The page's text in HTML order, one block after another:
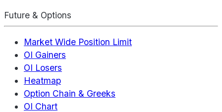
Future & Options
Market Wide Position Limit
OI Gainers
OI Losers
Heatmap
Option Chain & Greeks
OI Chart